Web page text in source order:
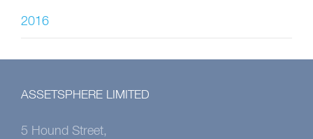
2016
ASSETSPHERE LIMITED
5 Hound Street,